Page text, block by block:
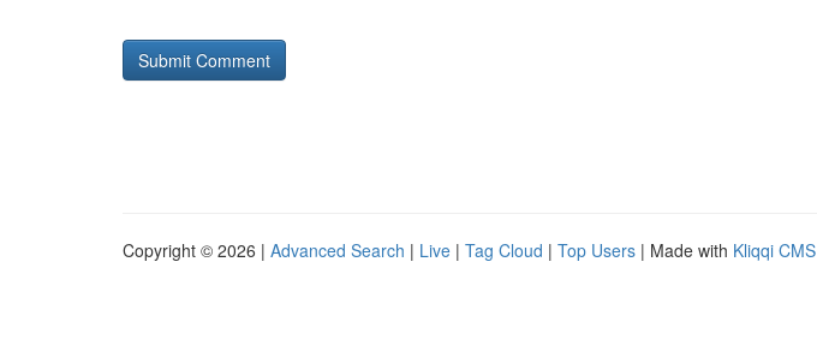
Copyright © 2026 | Advanced Search | Live | Tag Cloud | Top Users | Made with Kliqqi CMS